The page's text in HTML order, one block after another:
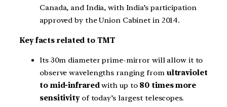
Canada, and India, with India’s participation
approved by the Union Cabinet in 2014.
Key facts related to TMT
Its 30m diameter prime-mirror will allow it to
observe wavelengths ranging from ultraviolet
to mid-infraredwith up to 80 times more
sensitivityof today’s largest telescopes.